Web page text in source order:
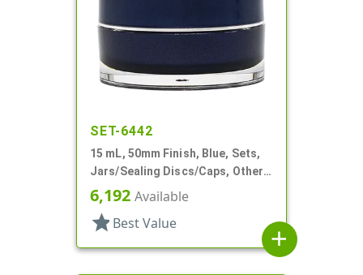
SET-6442
15 mL, 50mm Finish, Blue, Sets,
Jars/Sealing Discs/Caps, Other,
Thick Wall Round
6,192 Available
star Best Value
add